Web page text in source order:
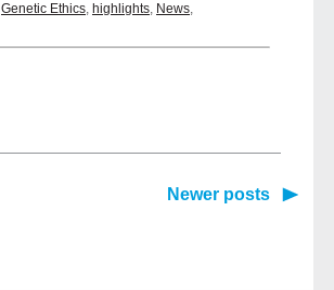
Genetic Ethics, highlights, News,
Newer posts